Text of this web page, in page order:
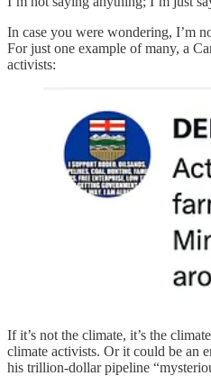
In case you were wondering, I’m
For just one example of many, a
activists:
If it’s not the climate, it’s the
climate activists. Or it could be an
his trillion-dollar pipeline